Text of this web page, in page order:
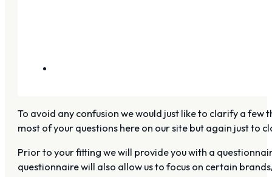
To avoid any confusion we would just like to clarify a
most of your questions here on our site but again just to
Prior to your fitting we will provide you with a
questionnaire will also allow us to focus on certain